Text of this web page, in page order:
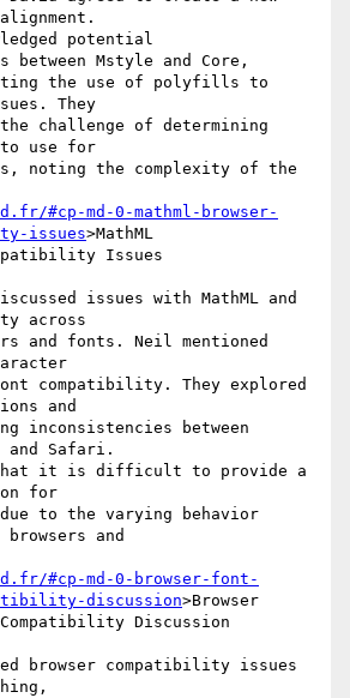
potential
Mstyle and Core,
the use of polyfills to
They
challenge of determining
to use for
noting the complexity of the
#cp-md-0-mathml-browser-
issues>MathML
Issues
issues with MathML and
across
and fonts. Neil mentioned
compatibility. They explored
and
inconsistencies between
and Safari.
that it is difficult to provide a
for
to the varying behavior
and
#cp-md-0-browser-font-
discussion>Browser
Discussion
browser compatibility issues